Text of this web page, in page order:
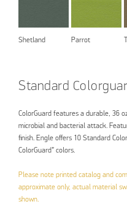
Shetland Parrot
Standard
ColorGuard features a durable, 36
microbial and bacterial attack.
finish. Engle offers 10 Standard
ColorGuard” colors.
Please note printed catalog and
approximate only, actual material
shown.